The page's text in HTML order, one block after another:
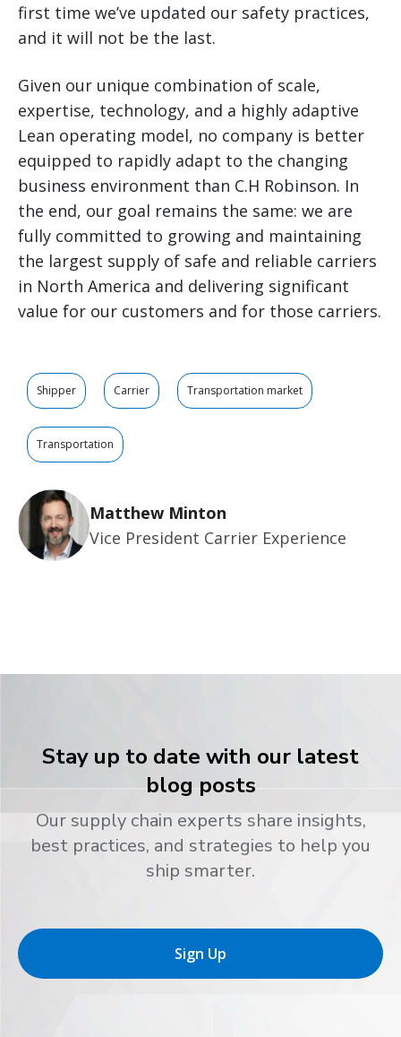
first time we’ve updated our safety practices,
and it will not be the last.
Given our unique combination of scale,
expertise, technology, and a highly adaptive
Lean operating model, no company is better
equipped to rapidly adapt to the changing
business environment than C.H Robinson. In
the end, our goal remains the same: we are
fully committed to growing and maintaining
the largest supply of safe and reliable carriers
in North America and delivering significant
value for our customers and for those carriers.
Shipper Carrier Transportation market
Transportation
Matthew Minton
Vice President Carrier Experience
Stay up to date with our latest
blog posts
Our supply chain experts share insights,
best practices, and strategies to help you
ship smarter.
Sign Up